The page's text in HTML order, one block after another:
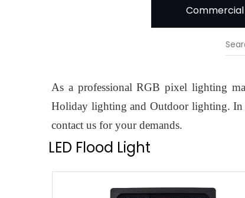
Commercial
As a professional RGB pixel lighting
Holiday lighting and Outdoor lighting. In
contact us for your demands.
LED Flood Light